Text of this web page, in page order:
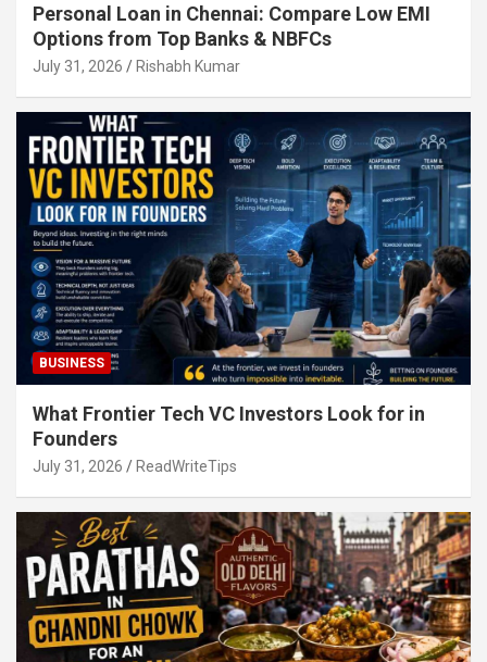
Personal Loan in Chennai: Compare Low EMI
Options from Top Banks & NBFCs
July 31, 2026 Rishabh Kumar
BUSINESS
What Frontier Tech VC Investors Look for in
Founders
July 31, 2026 ReadWriteTips